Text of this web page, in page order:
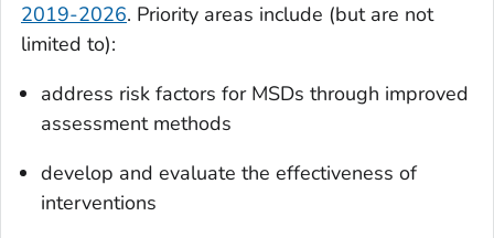
2019-2026. Priority areas include (but are not
limited to):
address risk factors for MSDs through improved
assessment methods
develop and evaluate the effectiveness of
interventions